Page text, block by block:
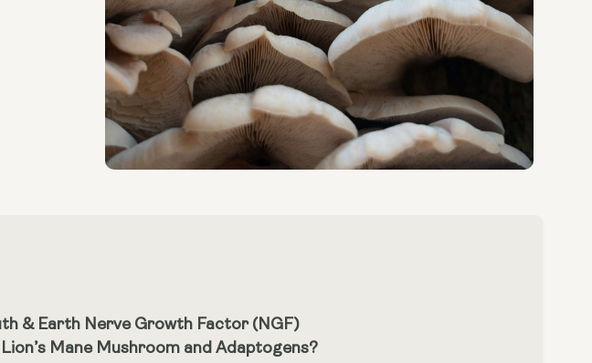
& Earth Nerve Growth Factor (NGF)
Mane Mushroom and Adaptogens?